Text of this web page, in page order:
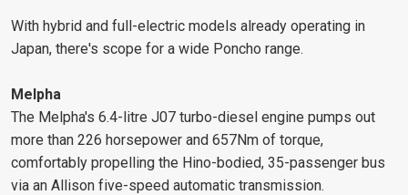
With hybrid and full-electric models already operating in
Japan, there's scope for a wide Poncho range.
Melpha
The Melpha's 6.4-litre J07 turbo-diesel engine pumps out
more than 226 horsepower and 657Nm of torque,
comfortably propelling the Hino-bodied, 35-passenger bus
via an Allison five-speed automatic transmission.